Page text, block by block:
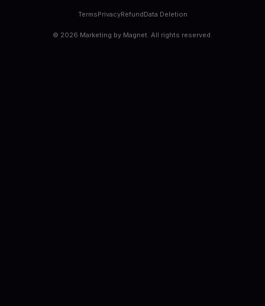
TermsPrivacyRefundData Deletion
© 2026 Marketing by Magnet. All rights reserved.